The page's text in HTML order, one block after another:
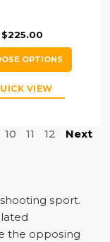
$225.00
OPTIONS
VIEW
10 11 12 Next
sport.
the opposing